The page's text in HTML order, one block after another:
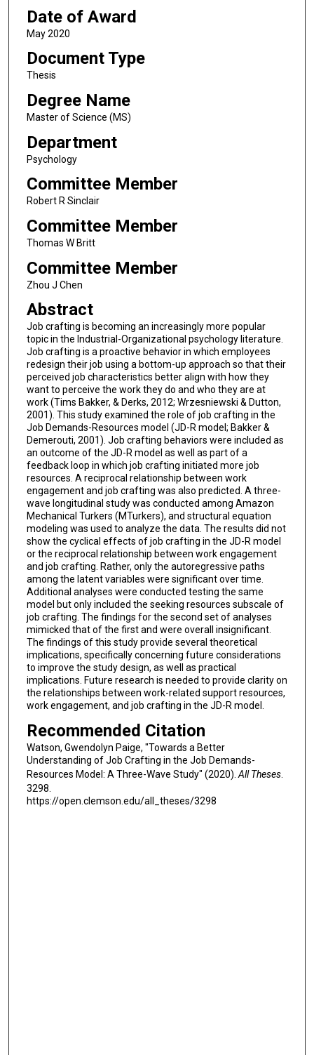
Date of Award
May 2020
Document Type
Thesis
Degree Name
Master of Science (MS)
Department
Psychology
Committee Member
Robert R Sinclair
Committee Member
Thomas W Britt
Committee Member
Zhou J Chen
Abstract
Job crafting is becoming an increasingly more popular
topic in the Industrial-Organizational psychology literature.
Job crafting is a proactive behavior in which employees
redesign their job using a bottom-up approach so that their
perceived job characteristics better align with how they
want to perceive the work they do and who they are at
work (Tims Bakker, & Derks, 2012; Wrzesniewski & Dutton,
2001). This study examined the role of job crafting in the
Job Demands-Resources model (JD-R model; Bakker &
Demerouti, 2001). Job crafting behaviors were included as
an outcome of the JD-R model as well as part of a
feedback loop in which job crafting initiated more job
resources. A reciprocal relationship between work
engagement and job crafting was also predicted. A three-
wave longitudinal study was conducted among Amazon
Mechanical Turkers (MTurkers), and structural equation
modeling was used to analyze the data. The results did not
show the cyclical effects of job crafting in the JD-R model
or the reciprocal relationship between work engagement
and job crafting. Rather, only the autoregressive paths
among the latent variables were significant over time.
Additional analyses were conducted testing the same
model but only included the seeking resources subscale of
job crafting. The findings for the second set of analyses
mimicked that of the first and were overall insignificant.
The findings of this study provide several theoretical
implications, specifically concerning future considerations
to improve the study design, as well as practical
implications. Future research is needed to provide clarity on
the relationships between work-related support resources,
work engagement, and job crafting in the JD-R model.
Recommended Citation
Watson, Gwendolyn Paige, "Towards a Better
Understanding of Job Crafting in the Job Demands-
Resources Model: A Three-Wave Study" (2020). All Theses.
3298.
https://open.clemson.edu/all_theses/3298